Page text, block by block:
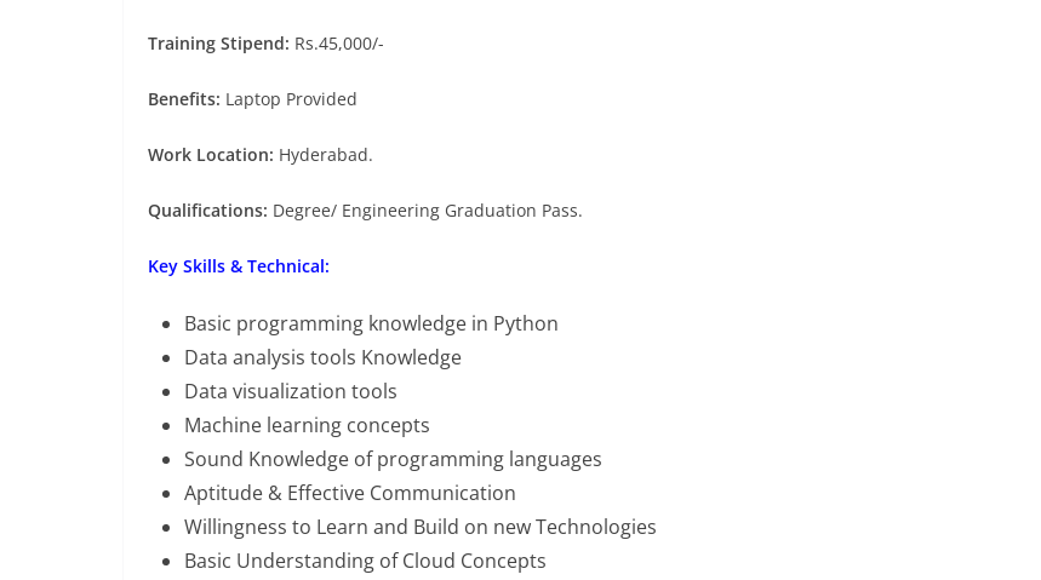
Training Stipend: Rs.45,000/-
Benefits: Laptop Provided
Work Location: Hyderabad.
Qualifications: Degree/ Engineering Graduation Pass.
Key Skills & Technical:
Basic programming knowledge in Python
Data analysis tools Knowledge
Data visualization tools
Machine learning concepts
Sound Knowledge of programming languages
Aptitude & Effective Communication
Willingness to Learn and Build on new Technologies
Basic Understanding of Cloud Concepts